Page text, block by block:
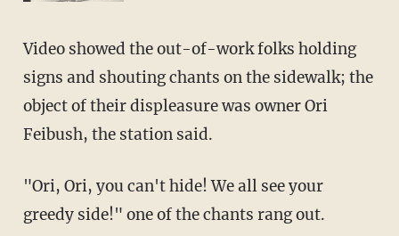
Video showed the out-of-work folks holding
signs and shouting chants on the sidewalk; the
object of their displeasure was owner Ori
Feibush, the station said.
"Ori, Ori, you can't hide! We all see your
greedy side!" one of the chants rang out.